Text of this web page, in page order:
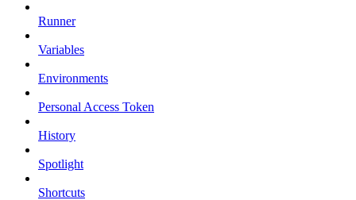
Runner
Variables
Environments
Personal Access Token
History
Spotlight
Shortcuts